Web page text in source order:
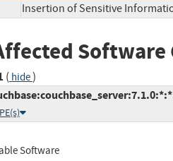
Insertion of Sensitive
( hide)
Software